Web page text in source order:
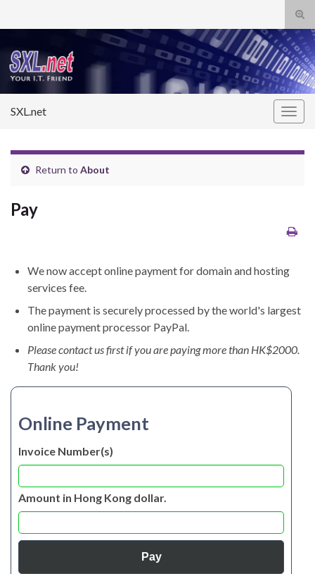
Search for:
SXL.net
Return to About
Pay
We now accept online payment for domain and hosting
services fee.
The payment is securely processed by the world's largest
online payment processor PayPal.
Please contact us first if you are paying more than HK$2000.
Thank you!
Online Payment
Invoice Number(s)
Amount in Hong Kong dollar.